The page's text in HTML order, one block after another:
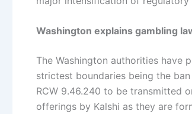
Washington explains gambling
The Washington authorities have
strictest boundaries being the
RCW 9.46.240 to be transmitted
offerings by Kalshi as they are